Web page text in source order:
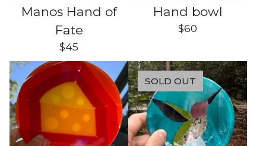
Manos Hand of
Fate
$45
Hand bowl
$60
SOLD OUT